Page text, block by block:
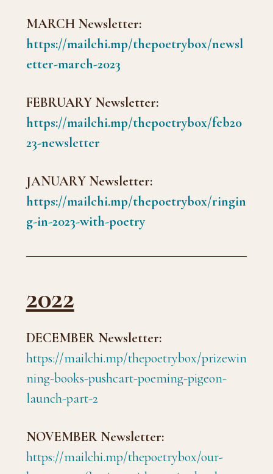
MARCH Newsletter:
https://mailchi.mp/thepoetrybox/newsl
etter-march-2023
FEBRUARY Newsletter:
https://mailchi.mp/thepoetrybox/feb20
23-newsletter
JANUARY Newsletter:
https://mailchi.mp/thepoetrybox/ringin
g-in-2023-with-poetry
2022
DECEMBER Newsletter:
https://mailchi.mp/thepoetrybox/prizewin
ning-books-pushcart-poeming-pigeon-
launch-part-2
NOVEMBER Newsletter:
https://mailchi.mp/thepoetrybox/our-